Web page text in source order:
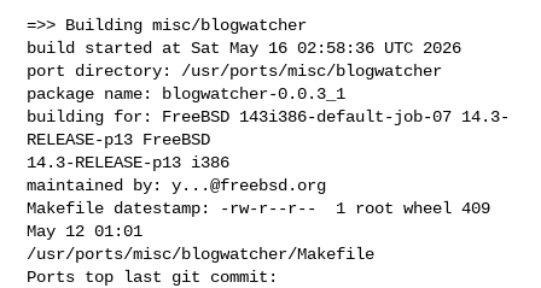
=>> Building misc/blogwatcher
build started at Sat May 16 02:58:36 UTC 2026
port directory: /usr/ports/misc/blogwatcher
package name: blogwatcher-0.0.3_1
building for: FreeBSD 143i386-default-job-07 14.3-
RELEASE-p13 FreeBSD
14.3-RELEASE-p13 i386
maintained by: y...@freebsd.org
Makefile datestamp: -rw-r--r--  1 root wheel 409
May 12 01:01
/usr/ports/misc/blogwatcher/Makefile
Ports top last git commit: